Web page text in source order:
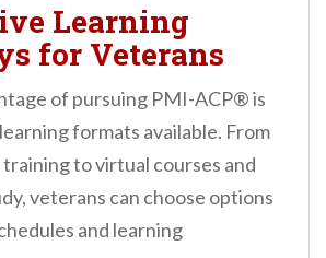
Learning
for Veterans
of pursuing PMI-ACP® is
formats available. From
to virtual courses and
veterans can choose options
and learning